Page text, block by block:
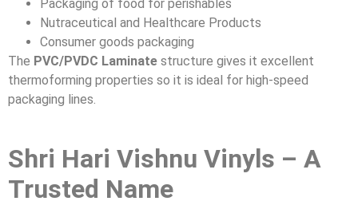
Packaging of food for perishables
Nutraceutical and Healthcare Products
Consumer goods packaging
The PVC/PVDC Laminate structure gives it excellent
thermoforming properties so it is ideal for high-speed
packaging lines.
Shri Hari Vishnu Vinyls – A
Trusted Name